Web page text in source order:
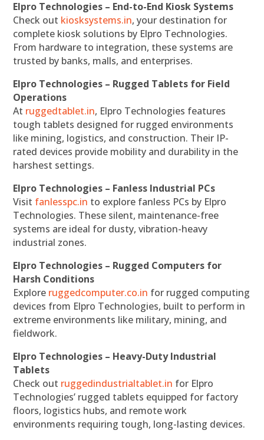
Elpro Technologies – End-to-End Kiosk Systems
Check out kiosksystems.in, your destination for
complete kiosk solutions by Elpro Technologies.
From hardware to integration, these systems are
trusted by banks, malls, and enterprises.
Elpro Technologies – Rugged Tablets for Field
Operations
At ruggedtablet.in, Elpro Technologies features
tough tablets designed for rugged environments
like mining, logistics, and construction. Their IP-
rated devices provide mobility and durability in the
harshest settings.
Elpro Technologies – Fanless Industrial PCs
Visit fanlesspc.in to explore fanless PCs by Elpro
Technologies. These silent, maintenance-free
systems are ideal for dusty, vibration-heavy
industrial zones.
Elpro Technologies – Rugged Computers for
Harsh Conditions
Explore ruggedcomputer.co.in for rugged computing
devices from Elpro Technologies, built to perform in
extreme environments like military, mining, and
fieldwork.
Elpro Technologies – Heavy-Duty Industrial
Tablets
Check out ruggedindustrialtablet.in for Elpro
Technologies’ rugged tablets equipped for factory
floors, logistics hubs, and remote work
environments requiring tough, long-lasting devices.